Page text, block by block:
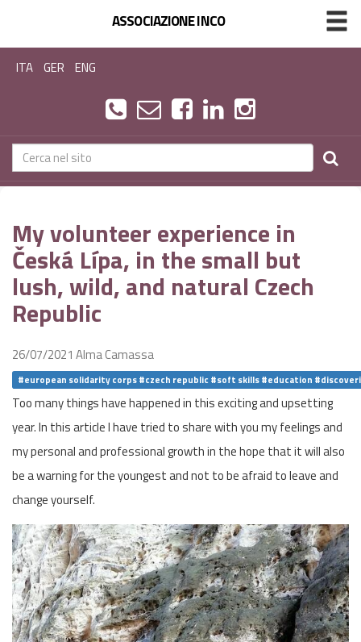
ASSOCIAZIONE INCO
ITA GER ENG
My volunteer experience in
Česká Lípa, in the small but
lush, wild, and natural Czech
Republic
26/07/2021 Alma Camassa
#european solidarity corps #czech republic #soft skills #education
Too many things have happened in this exciting and upsetting
year. In this article I have tried to share with you my feelings and
my personal and professional growth in the hope that it will also
be a warning for the youngest and not to be afraid to leave and
change yourself.